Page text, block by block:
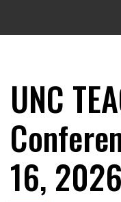
UNC
16, 2026